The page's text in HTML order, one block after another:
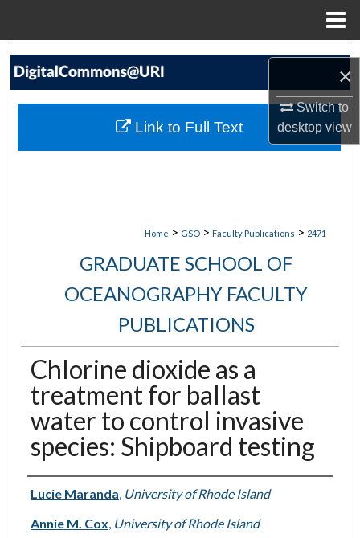
×
Switch to
desktopview
Search
My Account
Home > GSO > Faculty Publications > 2471
GRADUATE SCHOOL OF
OCEANOGRAPHY FACULTY
PUBLICATIONS
Chlorine dioxide as a
treatment for ballast
water to control invasive
species: Shipboard testing
Authors
Lucie Maranda, University of Rhode Island
Annie M. Cox, University of Rhode Island
Link to Full Text